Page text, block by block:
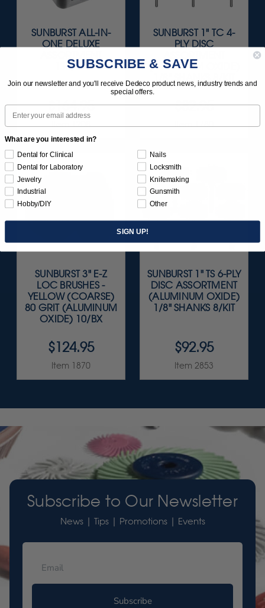
SUNBURST ALL-IN-
ONE DELUXE
133/KIT
$164.95
Item 1208
SUNBURST 1" TC 4-
PLY DISC
(ALUMINUM OXIDE)
1/8" SHANKS 8/KIT
$82.95
Item 1780
SUNBURST 3" E-Z
LOC BRUSHES -
YELLOW (COARSE)
80 GRIT (ALUMINUM
OXIDE) 10/BX
$124.95
Item 1870
SUNBURST 1" TS 6-PLY
DISC ASSORTMENT
(ALUMINUM OXIDE)
1/8" SHANKS 8/KIT
$92.95
Item 2853
Subscribe to Our Newsletter
News | Tips | Promotions | Events
Subscribe
SUBSCRIBE & SAVE
Join our newsletter and you'll receive Dedeco product news, industry trends and
special offers.
Email
What are you interested in?
Dental for Clinical
Dental for Laboratory
Jewelry
Industrial
Hobby/DIY
Nails
Locksmith
Knifemaking
Gunsmith
Other
SIGN UP!